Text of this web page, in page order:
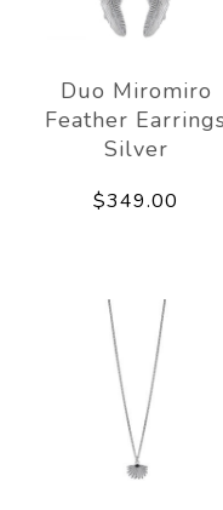
Duo Miromiro
Feather
Silver
$349.00